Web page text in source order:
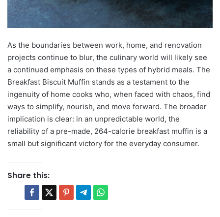
As the boundaries between work, home, and renovation
projects continue to blur, the culinary world will likely see
a continued emphasis on these types of hybrid meals. The
Breakfast Biscuit Muffin stands as a testament to the
ingenuity of home cooks who, when faced with chaos, find
ways to simplify, nourish, and move forward. The broader
implication is clear: in an unpredictable world, the
reliability of a pre-made, 264-calorie breakfast muffin is a
small but significant victory for the everyday consumer.
Share this: